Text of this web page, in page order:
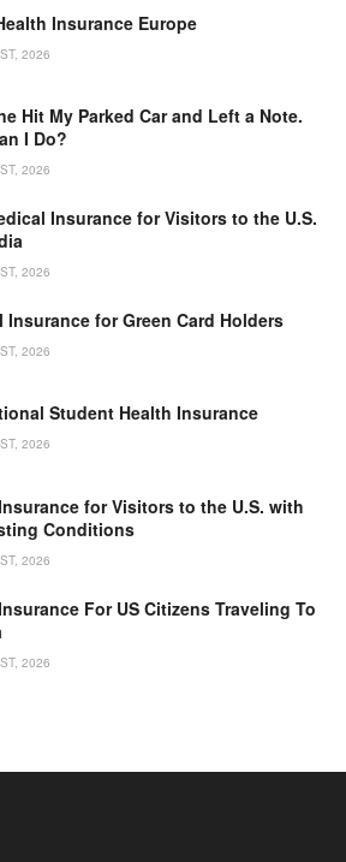
Insurance Europe
2026
Hit My Parked Car and Left a Note.
I Do?
2026
Insurance for Visitors to the U.S.
2026
Insurance for Green Card Holders
2026
Student Health Insurance
2026
for Visitors to the U.S. with
Conditions
2026
For US Citizens Traveling To
2026